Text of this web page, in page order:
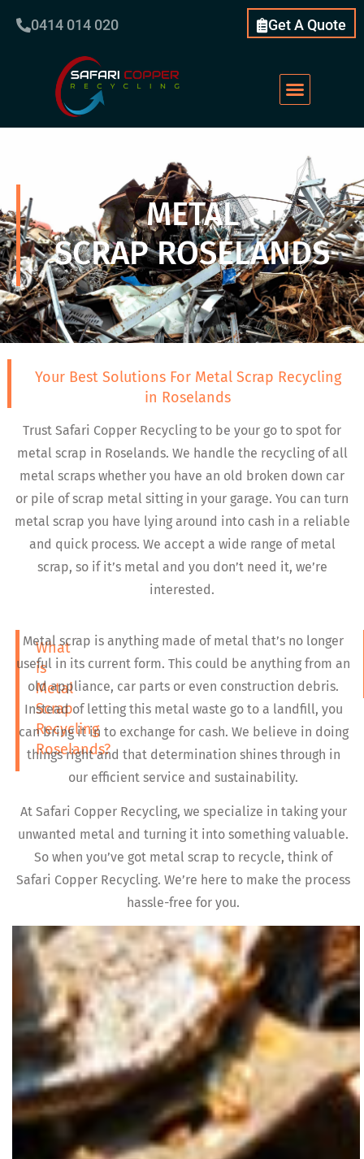
0414 014 020 Get A Quote
METAL
SCRAP ROSELANDS
Your Best Solutions For Metal Scrap Recycling
in Roselands
Trust Safari Copper Recycling to be your go to spot for
metal scrap in Roselands. We handle the recycling of all
metal scraps whether you have an old broken down car
or pile of scrap metal sitting in your garage. You can turn
metal scrap you have lying around into cash in a reliable
and quick process. We accept a wide range of metal
scrap, so if it’s metal and you don’t need it, we’re
interested.
What
is
Metal
Scrap
Recycling
Roselands?
Metal scrap is anything made of metal that’s no longer
useful in its current form. This could be anything from an
old appliance, car parts or even construction debris.
Instead of letting this metal waste go to a landfill, you
can bring it in to exchange for cash. We believe in doing
things right and that determination shines through in
our efficient service and sustainability.
At Safari Copper Recycling, we specialize in taking your
unwanted metal and turning it into something valuable.
So when you’ve got metal scrap to recycle, think of
Safari Copper Recycling. We’re here to make the process
hassle-free for you.